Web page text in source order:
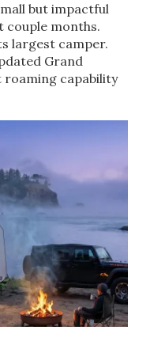
but impactful
couple months.
largest camper.
Grand
capability